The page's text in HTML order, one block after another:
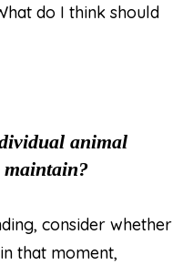
do I think should
animal
maintain?
consider whether
that moment,